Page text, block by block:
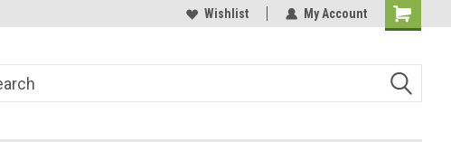
Wishlist My Account